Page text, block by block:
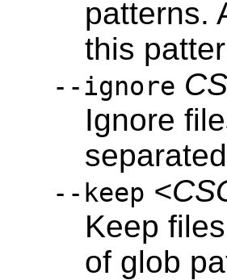
patterns.
this
--ignore
Ignore
--keep
Keep
of glob